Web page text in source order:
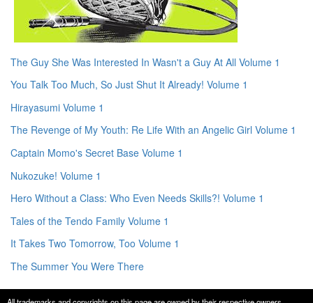
The Guy She Was Interested In Wasn't a Guy At All Volume 1
You Talk Too Much, So Just Shut It Already! Volume 1
Hirayasumi Volume 1
The Revenge of My Youth: Re Life With an Angelic Girl Volume 1
Captain Momo's Secret Base Volume 1
Nukozuke! Volume 1
Hero Without a Class: Who Even Needs Skills?! Volume 1
Tales of the Tendo Family Volume 1
It Takes Two Tomorrow, Too Volume 1
The Summer You Were There